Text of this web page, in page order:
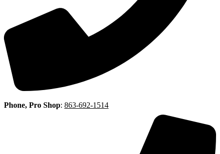
Phone, Pro Shop: 863-692-1514